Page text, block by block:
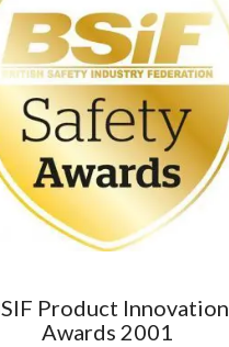
Product Innovation
Awards 2001